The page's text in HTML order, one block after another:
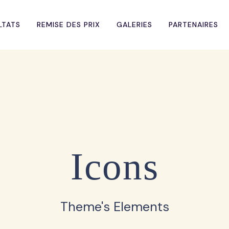
REMISE DES PRIX GALERIES PARTENAIRES
Icons
Theme's Elements